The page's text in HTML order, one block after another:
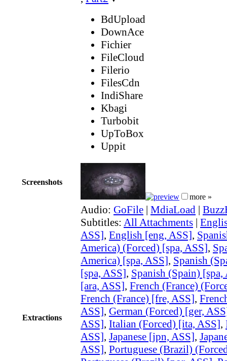
BdUpload
DownAce
Fichier
FileCloud
Filerio
FilesCdn
IndiShare
Kbagi
Turbobit
UpToBox
Uppit
Screenshots
more »
Extractions
Audio: GoFile | MdiaLoad |
Subtitles: All Attachments |
ASS], English [eng, ASS],
America) (Forced) [spa, ASS],
America) [spa, ASS], Spanish
[spa, ASS], Spanish (Spain) [spa,
[ara, ASS], French (France)
French (France) [fre, ASS],
ASS], German (Forced) [ger,
ASS], Italian (Forced) [ita, ASS],
ASS], Japanese [jpn, ASS],
ASS], Portuguese (Brazil)